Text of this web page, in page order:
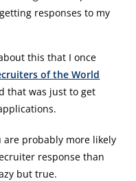
responses to my
this that I once
of the World
that was just to get
are probably more likely
response than
but true.